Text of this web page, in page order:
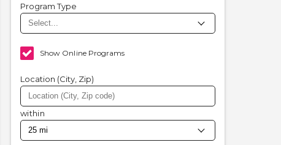
Program Type
Show Online Programs
Location (City, Zip)
within